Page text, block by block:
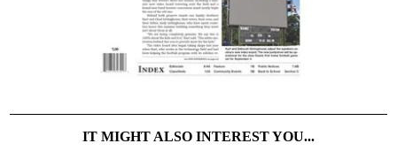
IT MIGHT ALSO INTEREST YOU...